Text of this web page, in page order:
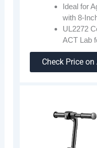
Ideal for
with 8-
UL2272
ACT Lab
Check Price